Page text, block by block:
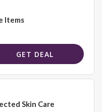
Items
GET DEAL
Skin Care